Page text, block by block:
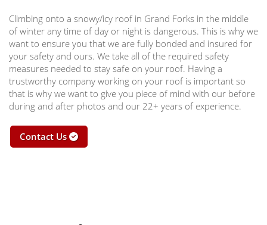
Climbing onto a snowy/icy roof in Grand Forks in the middle
of winter any time of day or night is dangerous. This is why we
want to ensure you that we are fully bonded and insured for
your safety and ours. We take all of the required safety
measures needed to stay safe on your roof. Having a
trustworthy company working on your roof is important so
that is why we want to give you piece of mind with our before
during and after photos and our 22+ years of experience.
Contact Us